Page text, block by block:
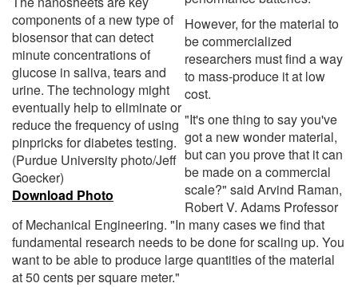
components of a new type of
biosensor that can detect
minute concentrations of
glucose in saliva, tears and
urine. The technology might
eventually help to eliminate or
reduce the frequency of using
pinpricks for diabetes testing.
(Purdue University photo/Jeff
Goecker)
Download Photo
However, for the material to
be commercialized
researchers must find a way
to mass-produce it at low
cost.
"It's one thing to say you've
got a new wonder material,
but can you prove that it can
be made on a commercial
scale?" said Arvind Raman,
Robert V. Adams Professor
of Mechanical Engineering. "In many cases we find that
fundamental research needs to be done for scaling up. You
want to be able to produce large quantities of the material
at 50 cents per square meter."